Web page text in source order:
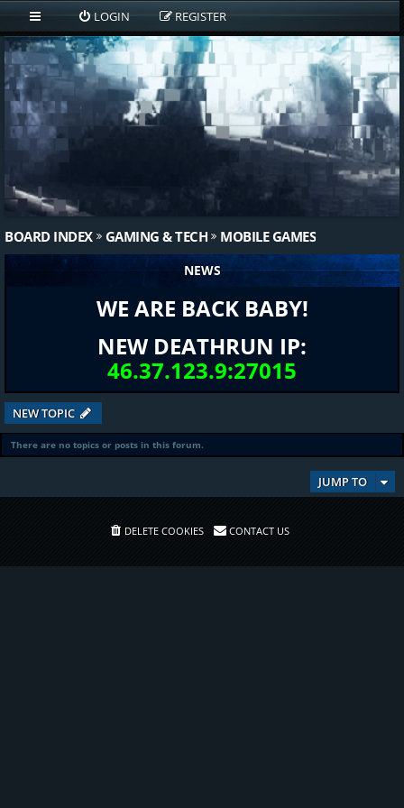
LOGIN REGISTER
BOARD INDEX GAMING & TECH MOBILE GAMES
NEWS
WE ARE BACK BABY!
NEW DEATHRUN IP:
46.37.123.9:27015
NEW TOPIC
There are no topics or posts in this forum.
JUMP TO
DELETE COOKIES CONTACT US